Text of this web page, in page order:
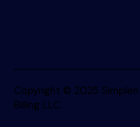
Copyright © 2025 Simplen
Billing LLC.